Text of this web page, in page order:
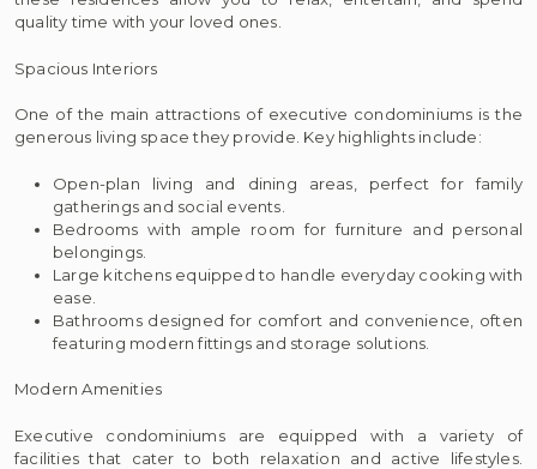
quality time with your loved ones.
Spacious Interiors
One of the main attractions of executive condominiums is the
generous living space they provide. Key highlights include:
Open-plan living and dining areas, perfect for family
gatherings and social events.
Bedrooms with ample room for furniture and personal
belongings.
Large kitchens equipped to handle everyday cooking with
ease.
Bathrooms designed for comfort and convenience, often
featuring modern fittings and storage solutions.
Modern Amenities
Executive condominiums are equipped with a variety of
facilities that cater to both relaxation and active lifestyles.